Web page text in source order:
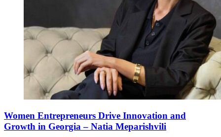
Women Entrepreneurs Drive Innovation and
Growth in Georgia – Natia Meparishvili